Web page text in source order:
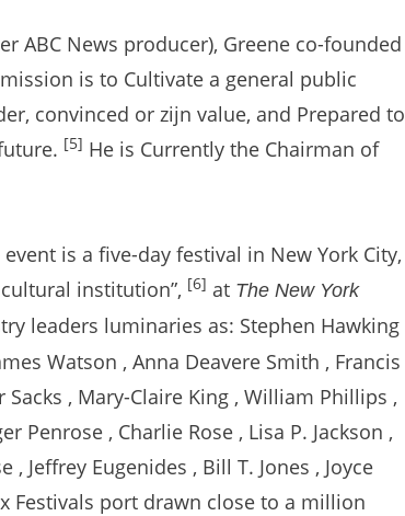
ABC News producer), Greene co-founded
is to Cultivate a general public
convinced or zijn value, and Prepared to
[5] He is Currently the Chairman of
is a five-day festival in New York City,
institution”, [6] at The New York
leaders luminaries as: Stephen Hawking
Watson , Anna Deavere Smith , Francis
, Mary-Claire King , William Phillips ,
Penrose , Charlie Rose , Lisa P. Jackson ,
Jeffrey Eugenides , Bill T. Jones , Joyce
Festivals port drawn close to a million